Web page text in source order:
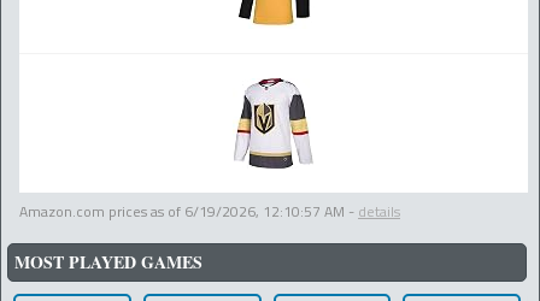
Amazon.com prices as of 6/19/2026, 12:10:57 AM - details
MOST PLAYED GAMES